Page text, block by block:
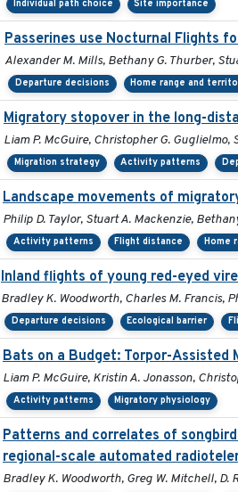
Individual path choice Site importance
Passerines use Nocturnal Flights
Alexander M. Mills, Bethany G. Thurber,
Departure decisions Home range and
Migratory stopover in the long-
Liam P. McGuire, Christopher G. Guglielmo,
Migration strategy Activity patterns
Landscape movements of
Philip D. Taylor, Stuart A. Mackenzie,
Activity patterns Flight distance Home
Inland flights of young red-eyed
Bradley K. Woodworth, Charles M. Francis,
Departure decisions Ecological barrier
Bats on a Budget: Torpor-Assisted
Liam P. McGuire, Kristin A. Jonasson,
Activity patterns Migratory physiology
Patterns and correlates of
regional-scale automated
Bradley K. Woodworth, Greg W. Mitchell, D.